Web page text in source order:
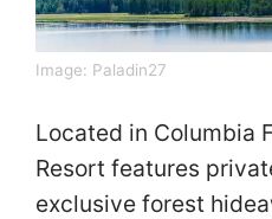
Image: Paladin27
Located in Columbia
Resort features
exclusive forest